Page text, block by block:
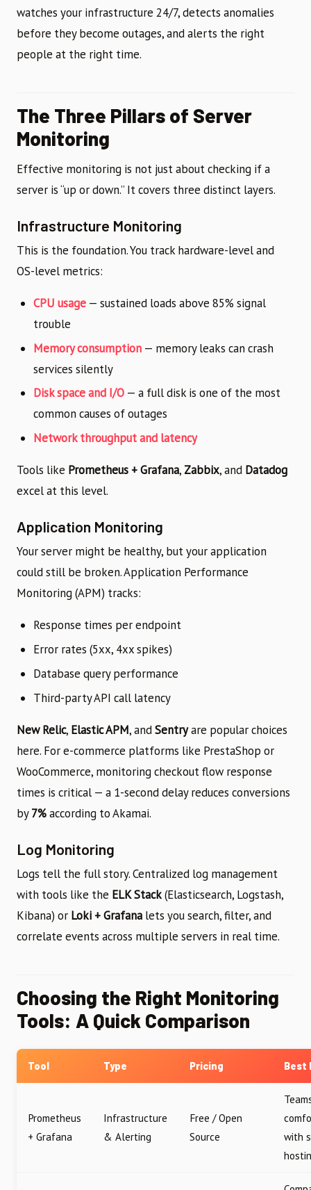
watches your infrastructure 24/7, detects anomalies
before they become outages, and alerts the right
people at the right time.
The Three Pillars of Server
Monitoring
Effective monitoring is not just about checking if a
server is “up or down.” It covers three distinct layers.
Infrastructure Monitoring
This is the foundation. You track hardware-level and
OS-level metrics:
CPU usage — sustained loads above 85% signal
trouble
Memory consumption — memory leaks can crash
services silently
Disk space and I/O — a full disk is one of the most
common causes of outages
Network throughput and latency
Tools like Prometheus + Grafana, Zabbix, and Datadog
excel at this level.
Application Monitoring
Your server might be healthy, but your application
could still be broken. Application Performance
Monitoring (APM) tracks:
Response times per endpoint
Error rates (5xx, 4xx spikes)
Database query performance
Third-party API call latency
New Relic, Elastic APM, andSentryare popular choices
here. For e-commerce platforms like PrestaShop or
WooCommerce, monitoring checkout flow response
times is critical — a 1-second delay reduces conversions
by7%according to Akamai.
Log Monitoring
Logs tell the full story. Centralized log management
with tools like the ELK Stack(Elasticsearch, Logstash,
Kibana) or Loki + Grafana lets you search, filter, and
correlate events across multiple servers in real time.
Choosing the Right Monitoring
Tools: A Quick Comparison
Tool Type Pricing Best
Prometheus
+ Grafana
Infrastructure
& Alerting
Free / Open
Source
with